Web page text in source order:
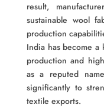
result,
sustainable wool
production
India has become
production and
as a reputed
significantly to
textile exports.